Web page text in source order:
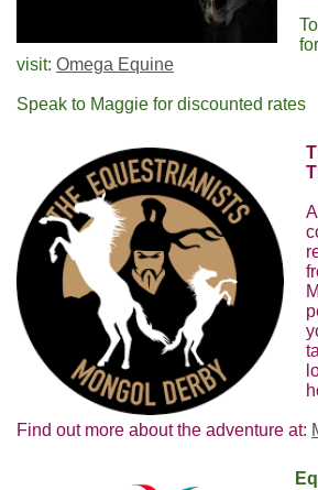
visit: Omega Equine
Speak to Maggie for discounted rates
Find out more about the adventure at: